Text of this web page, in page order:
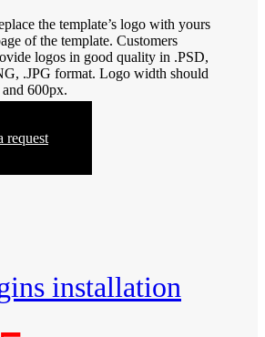
the template’s logo with yours
of the template. Customers
logos in good quality in .PSD,
.JPG format. Logo width should
600px.
request
installation